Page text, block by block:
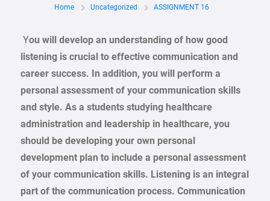
Home Uncategorized ASSIGNMENT 16
You will develop an understanding of how good
listening is crucial to effective communication and
career success. In addition, you will perform a
personal assessment of your communication skills
and style. As a students studying healthcare
administration and leadership in healthcare, you
should be developing your own personal
development plan to include a personal assessment
of your communication skills. Listening is an integral
part of the communication process. Communication